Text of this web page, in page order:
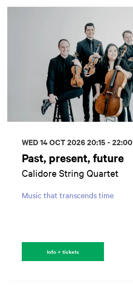
Past, present, future
Calidore String Quartet
Music that transcends time
WED 14 OCT 202620:15 - 22:00
Info + tickets